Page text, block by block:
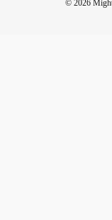
© 2026